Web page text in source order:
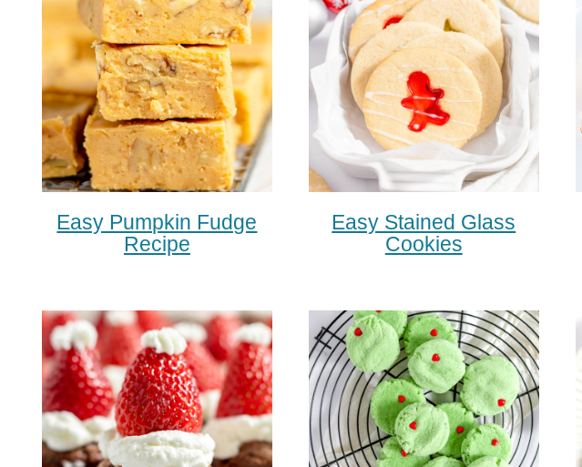
Easy Pumpkin Fudge
Recipe
Easy Stained Glass
Cookies